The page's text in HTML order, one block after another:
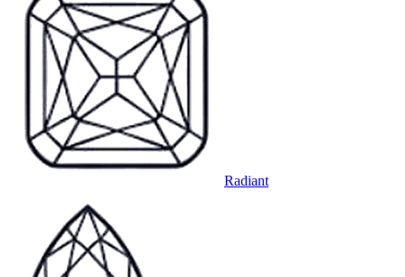
Radiant